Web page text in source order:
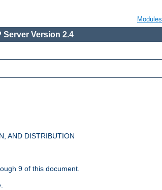
Modules
Server Version 2.4
AND DISTRIBUTION
9 of this document.